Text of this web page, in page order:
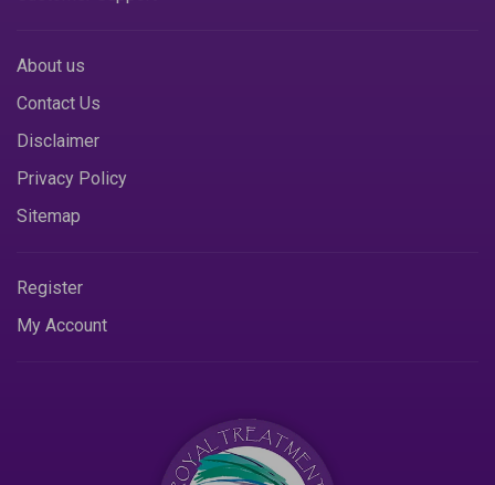
About us
Contact Us
Disclaimer
Privacy Policy
Sitemap
Register
My Account